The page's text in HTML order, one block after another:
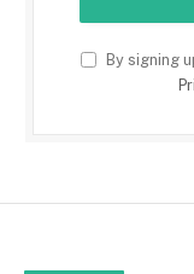
By signing